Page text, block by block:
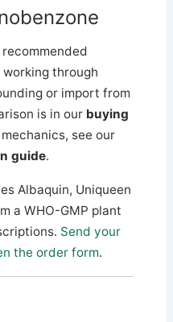
working through
or import from
is in our buying
see our
guide.
Albaquin, Uniqueen
a WHO-GMP plant
Send your
the order form.